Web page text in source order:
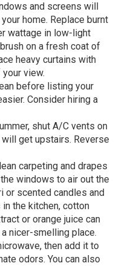
and screens will
home. Replace burnt
wattage in low-light
on a fresh coat of
heavy curtains with
view.
before listing your
Consider hiring a
shut A/C vents on
get upstairs. Reverse
carpeting and drapes
windows to air out the
or scented candles and
the kitchen, cotton
or orange juice can
nicer-smelling place.
then add it to
odors. You can also